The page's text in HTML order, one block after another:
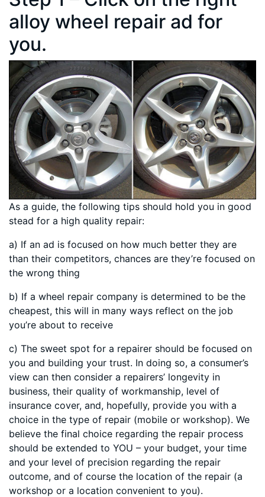
alloy wheel repair ad for
you.
As a guide, the following tips should hold you in good
stead for a high quality repair:
a) If an ad is focused on how much better they are
than their competitors, chances are they’re focused on
the wrong thing
b) If a wheel repair company is determined to be the
cheapest, this will in many ways reflect on the job
you’re about to receive
c) The sweet spot for a repairer should be focused on
you and building your trust. In doing so, a consumer’s
view can then consider a repairers’ longevity in
business, their quality of workmanship, level of
insurance cover, and, hopefully, provide you with a
choice in the type of repair (mobile or workshop). We
believe the final choice regarding the repair process
should be extended to YOU – your budget, your time
and your level of precision regarding the repair
outcome, and of course the location of the repair (a
workshop or a location convenient to you).